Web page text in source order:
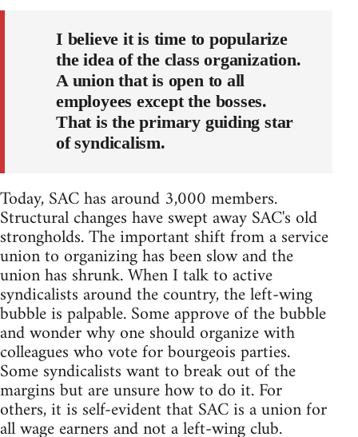
I believe it is time to popularize
the idea of the class organization.
A union that is open to all
employees except the bosses.
That is the primary guiding star
of syndicalism.
Today, SAC has around 3,000 members.
Structural changes have swept away SAC's old
strongholds. The important shift from a service
union to organizing has been slow and the
union has shrunk. When I talk to active
syndicalists around the country, the left-wing
bubble is palpable. Some approve of the bubble
and wonder why one should organize with
colleagues who vote for bourgeois parties.
Some syndicalists want to break out of the
margins but are unsure how to do it. For
others, it is self-evident that SAC is a union for
all wage earners and not a left-wing club.